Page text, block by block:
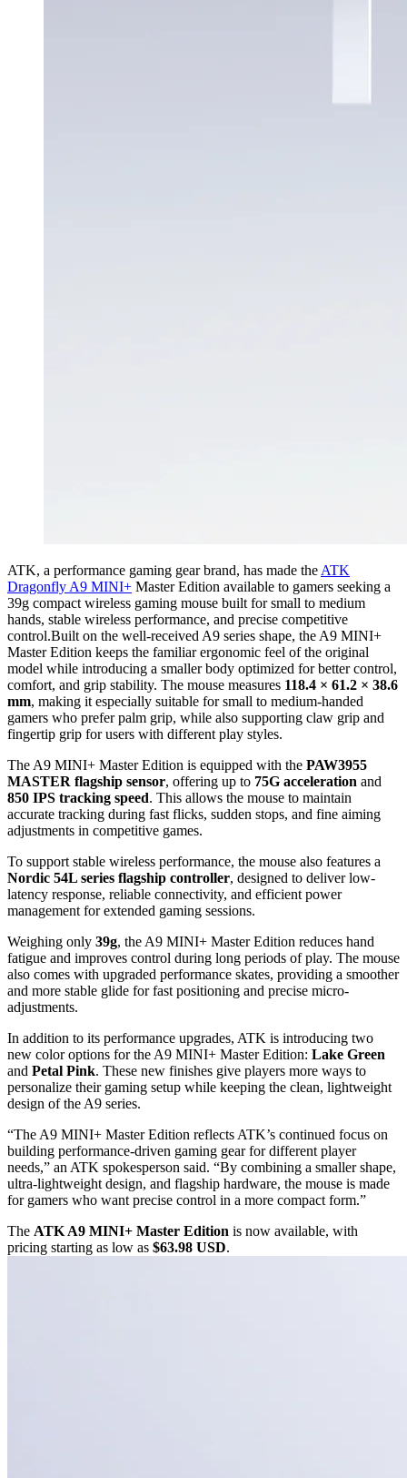
ATK, a performance gaming gear brand, has made the ATK
Dragonfly A9 MINI+ Master Edition available to gamers seeking a
39g compact wireless gaming mouse built for small to medium
hands, stable wireless performance, and precise competitive
control.Built on the well-received A9 series shape, the A9 MINI+
Master Edition keeps the familiar ergonomic feel of the original
model while introducing a smaller body optimized for better control,
comfort, and grip stability. The mouse measures 118.4 × 61.2 × 38.6
mm, making it especially suitable for small to medium-handed
gamers who prefer palm grip, while also supporting claw grip and
fingertip grip for users with different play styles.
The A9 MINI+ Master Edition is equipped with the PAW3955
MASTER flagship sensor, offering up to 75G acceleration and
850 IPS tracking speed. This allows the mouse to maintain
accurate tracking during fast flicks, sudden stops, and fine aiming
adjustments in competitive games.
To support stable wireless performance, the mouse also features a
Nordic 54L series flagship controller, designed to deliver low-
latency response, reliable connectivity, and efficient power
management for extended gaming sessions.
Weighing only 39g, the A9 MINI+ Master Edition reduces hand
fatigue and improves control during long periods of play. The mouse
also comes with upgraded performance skates, providing a smoother
and more stable glide for fast positioning and precise micro-
adjustments.
In addition to its performance upgrades, ATK is introducing two
new color options for the A9 MINI+ Master Edition: Lake Green
and Petal Pink. These new finishes give players more ways to
personalize their gaming setup while keeping the clean, lightweight
design of the A9 series.
“The A9 MINI+ Master Edition reflects ATK’s continued focus on
building performance-driven gaming gear for different player
needs,” an ATK spokesperson said. “By combining a smaller shape,
ultra-lightweight design, and flagship hardware, the mouse is made
for gamers who want precise control in a more compact form.”
The ATK A9 MINI+ Master Edition is now available, with
pricing starting as low as $63.98 USD.